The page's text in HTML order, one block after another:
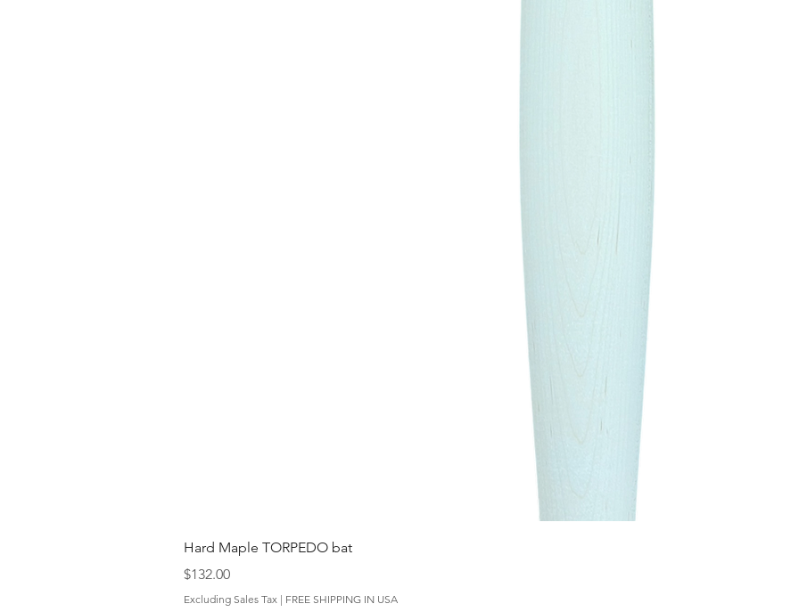
Hard Maple TORPEDO bat
Price
$132.00
Excluding Sales Tax | FREE SHIPPING IN USA